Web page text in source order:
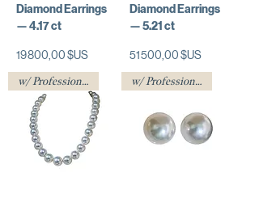
Diamond Earrings
— 4.17 ct
Prix
19 800,00 $US
Diamond Earrings
— 5.21 ct
Prix
51 500,00 $US
w/ Professional Certificate w/ Professional Certificate